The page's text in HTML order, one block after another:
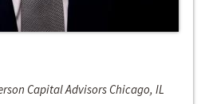
Capital Advisors Chicago, IL